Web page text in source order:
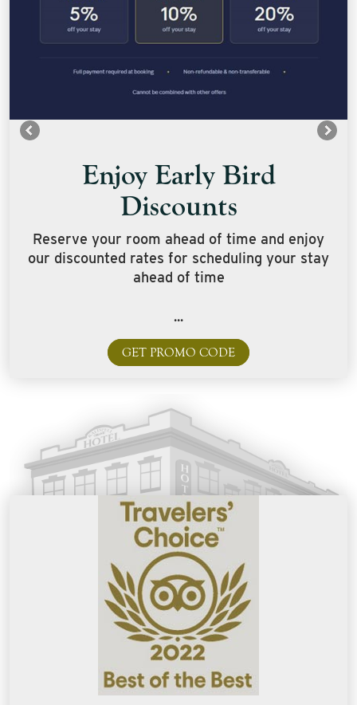
Enjoy Early Bird
Discounts
Reserve your room ahead of time and enjoy
our discounted rates for scheduling your stay
ahead of time
...
GET PROMO CODE